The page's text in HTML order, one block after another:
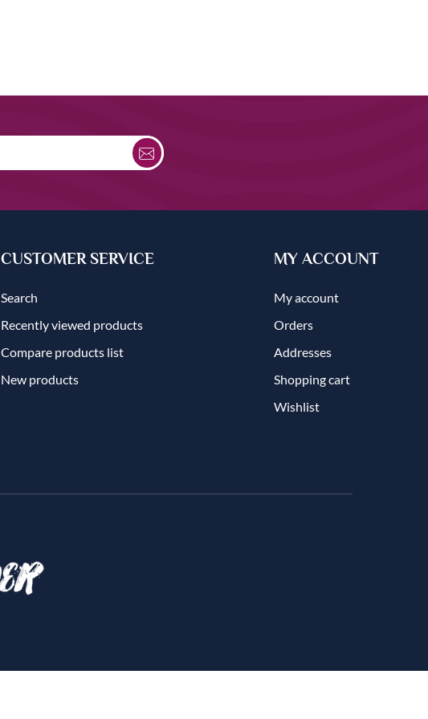
CUSTOMER SERVICE
Search
Recently viewed products
Compare products list
New products
MY ACCOUNT
My account
Orders
Addresses
Shopping cart
Wishlist